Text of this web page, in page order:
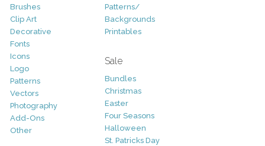
Brushes
Clip Art
Decorative
Fonts
Icons
Logo
Patterns
Vectors
Photography
Add-Ons
Other
Patterns/
Backgrounds
Printables
Sale
Bundles
Christmas
Easter
Four Seasons
Halloween
St. Patricks Day